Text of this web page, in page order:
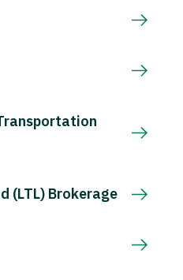
(LTL) Brokerage